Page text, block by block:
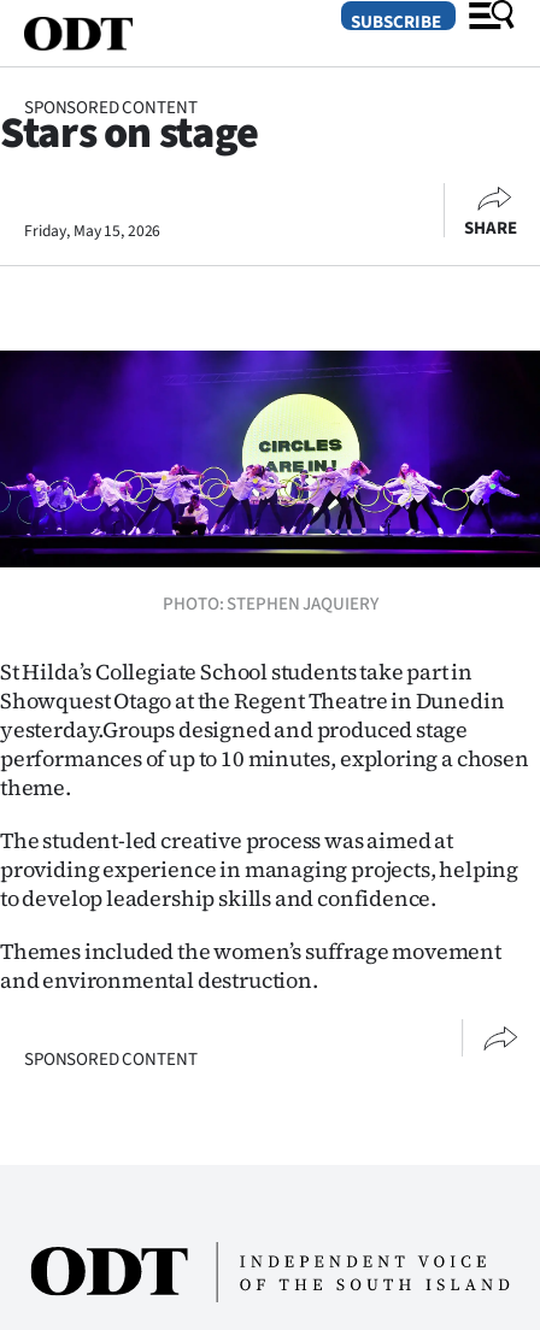
Dunedin
Canterbury
Rural
Business
Lifestyle
Southland
West
National
World
Opinion
Years
SEND
SUBSCRIBE
SPONSORED CONTENT
Stars on stage
Friday, May 15, 2026 SHARE
PHOTO: STEPHEN JAQUIERY
St Hilda’s Collegiate School students take part in
Showquest Otago at the Regent Theatre in Dunedin
yesterday.Groups designed and produced stage
performances of up to 10 minutes, exploring a chosen
theme.
The student-led creative process was aimed at
providing experience in managing projects, helping
to develop leadership skills and confidence.
Themes included the women’s suffrage movement
and environmental destruction.
SPONSORED CONTENT